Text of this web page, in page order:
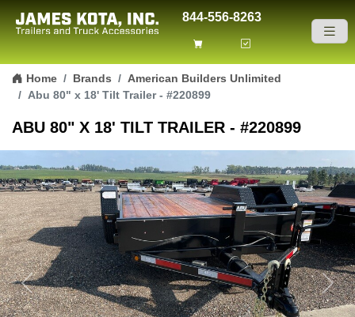
Skip to content
844-556-8263
Home Brands
American Builders Unlimited
Abu 80" x 18' Tilt Trailer - #220899
ABU 80" X 18' TILT TRAILER - #220899
Previous Next